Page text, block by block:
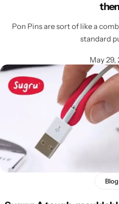
Pon Pins are sort of like a
standard
May 29,
Blog